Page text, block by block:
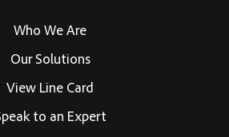
Who We Are
Our Solutions
View Line Card
to an Expert